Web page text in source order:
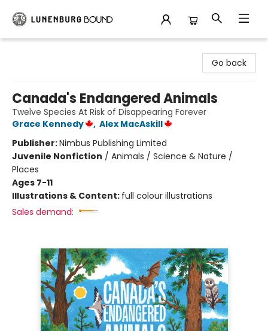
Go back
Canada's Endangered Animals
Twelve Species At Risk of Disappearing Forever
Grace Kennedy
, Alex MacAskill
Publisher:Nimbus Publishing Limited
Juvenile Nonfiction / Animals / Science & Nature /
Places
Ages 7-11
Illustrations & Content: full colour illustrations
Sales demand: